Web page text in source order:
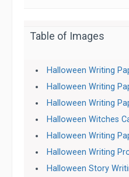
Table of Images
Halloween Writing
Halloween Writing
Halloween Writing
Halloween Witches
Halloween Writing
Halloween Writing
Halloween Story